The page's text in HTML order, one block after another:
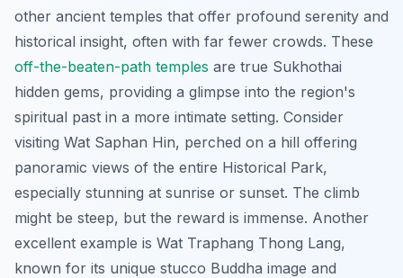
other ancient temples that offer profound serenity and
historical insight, often with far fewer crowds. These
off-the-beaten-path temples are true Sukhothai
hidden gems, providing a glimpse into the region's
spiritual past in a more intimate setting. Consider
visiting Wat Saphan Hin, perched on a hill offering
panoramic views of the entire Historical Park,
especially stunning at sunrise or sunset. The climb
might be steep, but the reward is immense. Another
excellent example is Wat Traphang Thong Lang,
known for its unique stucco Buddha image and